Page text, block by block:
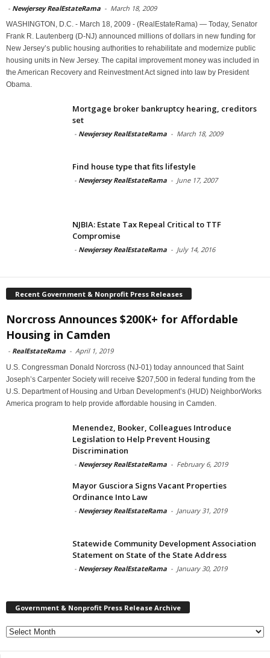
- Newjersey RealEstateRama - March 18, 2009
WASHINGTON, D.C. - March 18, 2009 - (RealEstateRama) — Today, Senator
Frank R. Lautenberg (D-NJ) announced millions of dollars in new funding for
New Jersey’s public housing authorities to rehabilitate and modernize public
housing units in New Jersey. The capital improvement money was included in
the American Recovery and Reinvestment Act signed into law by President
Obama.
Mortgage broker bankruptcy hearing, creditors
set
- Newjersey RealEstateRama - March 18, 2009
Find house type that fits lifestyle
- Newjersey RealEstateRama - June 17, 2007
NJBIA: Estate Tax Repeal Critical to TTF
Compromise
- Newjersey RealEstateRama - July 14, 2016
Recent Government & Nonprofit Press Releases
Norcross Announces $200K+ for Affordable
Housing in Camden
- RealEstateRama - April 1, 2019
U.S. Congressman Donald Norcross (NJ-01) today announced that Saint
Joseph’s Carpenter Society will receive $207,500 in federal funding from the
U.S. Department of Housing and Urban Development’s (HUD) NeighborWorks
America program to help provide affordable housing in Camden.
Menendez, Booker, Colleagues Introduce
Legislation to Help Prevent Housing
Discrimination
- Newjersey RealEstateRama - February 6, 2019
Mayor Gusciora Signs Vacant Properties
Ordinance Into Law
- Newjersey RealEstateRama - January 31, 2019
Statewide Community Development Association
Statement on State of the State Address
- Newjersey RealEstateRama - January 30, 2019
Government & Nonprofit Press Release Archive
Government
&
Nonprofit